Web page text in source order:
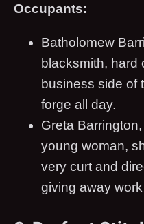
Occupants:
Batholomew
blacksmith, hard
business side of
forge all day.
Greta
young woman,
very curt and
giving away